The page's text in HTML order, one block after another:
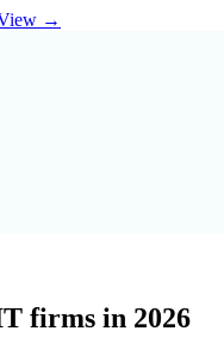
→
firms in 2026